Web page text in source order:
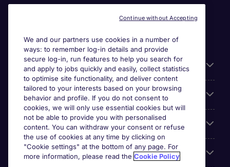
Useful information
For employers
Looking for a job in
About us
We and our partners use cookies in a number of
ways: to remember log-in details and provide
secure log-in, run features to help you search for
and apply to jobs quickly and easily, collect statistics
to optimise site functionality, and deliver content
tailored to your interests based on your browsing
behavior and profile. If you do not consent to
cookies, we will only use essential cookies but will
not be able to provide you with personalised
content. You can withdraw your consent or refuse
the use of cookies at any time by clicking on
"Cookie settings" at the bottom of any page. For
more information, please read the Cookie Policy
Continue without Accepting